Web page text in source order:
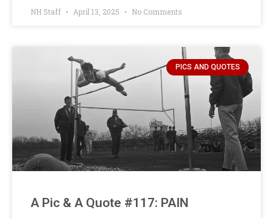
NH Staff April 13, 2025 No Comments
PICS AND QUOTES
A Pic & A Quote #117: PAIN